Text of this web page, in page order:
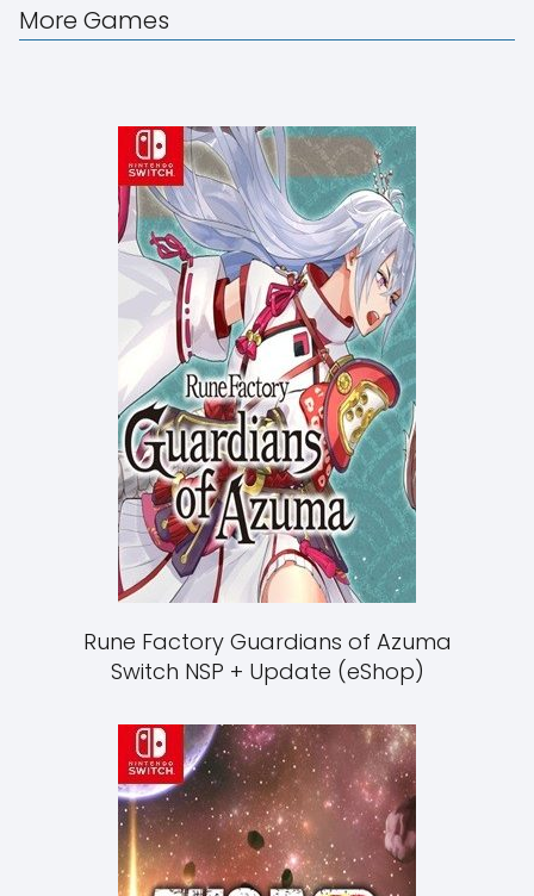
More Games
Rune Factory Guardians of Azuma
Switch NSP + Update (eShop)